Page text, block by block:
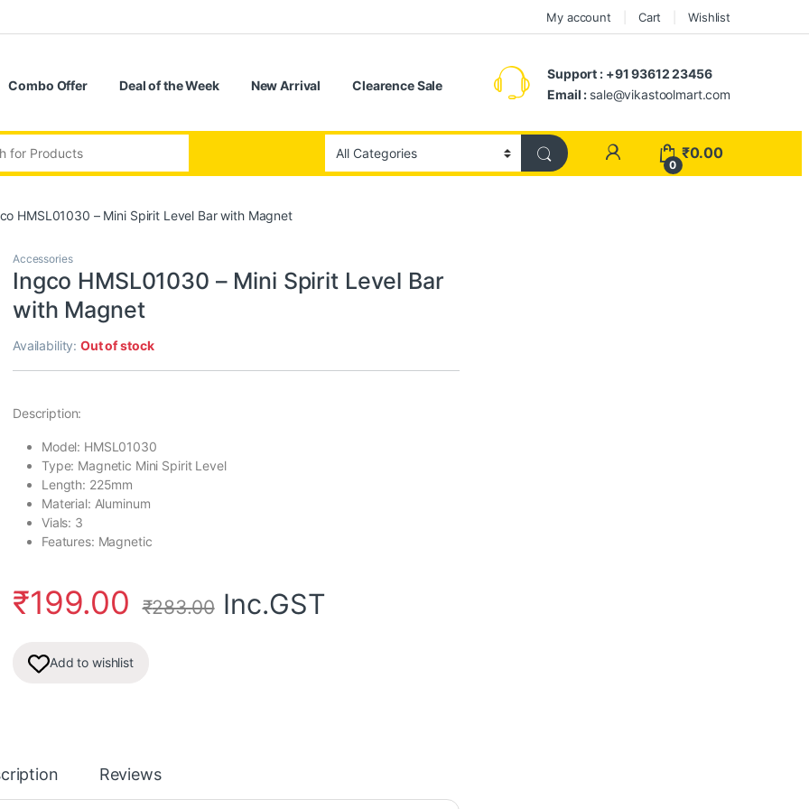
My account Cart Wishlist
Combo Offer Deal of the Week New Arrival Clearence Sale
Support : +91 93612 23456
Email : sale@vikastoolmart.com
0
₹0.00
HMSL01030 – Mini Spirit Level Bar with Magnet
Accessories
Ingco HMSL01030 – Mini Spirit Level Bar
with Magnet
Availability:Out of stock
Description:
Model: HMSL01030
Type: Magnetic Mini Spirit Level
Length: 225mm
Material: Aluminum
Vials: 3
Features: Magnetic
₹199.00 ₹283.00 Inc.GST
Add to wishlist
Reviews